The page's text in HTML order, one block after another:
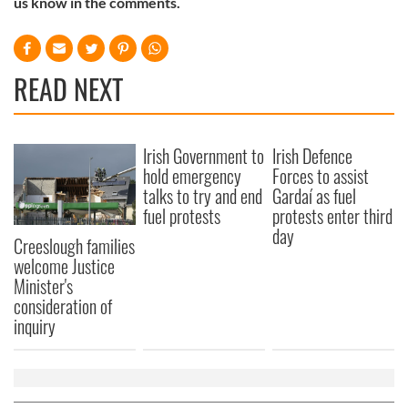
of their services.
READ NEXT
Creeslough families
welcome Justice
Minister's
consideration of
inquiry
Irish Government to
hold emergency
talks to try and end
fuel protests
Irish Defence
Forces to assist
Gardaí as fuel
protests enter third
day